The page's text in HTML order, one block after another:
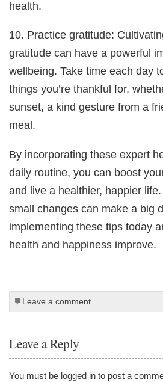
health.
10. Practice gratitude:
gratitude can have a powerful
wellbeing. Take time each day
things you’re thankful for,
sunset, a kind gesture from a
meal.
By incorporating these expert
daily routine, you can boost
and live a healthier, happier
small changes can make a big
implementing these tips today
health and happiness improve.
Leave a comment
Leave a Reply
You must be logged in to post a